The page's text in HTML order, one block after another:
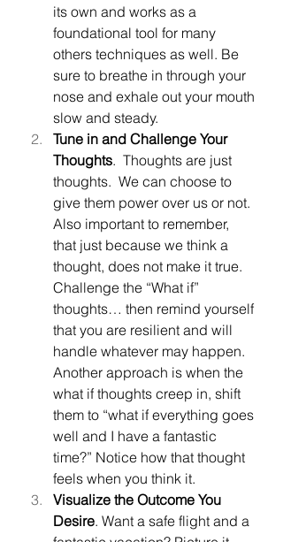
its own and works as a
foundational tool for many
others techniques as well. Be
sure to breathe in through your
nose and exhale out your mouth
slow and steady.
Tune in and Challenge Your
Thoughts.  Thoughts are just
thoughts.  We can choose to
give them power over us or not.
Also important to remember,
that just because we think a
thought, does not make it true.
Challenge the “What if”
thoughts… then remind yourself
that you are resilient and will
handle whatever may happen.
Another approach is when the
what if thoughts creep in, shift
them to “what if everything goes
well and I have a fantastic
time?” Notice how that thought
feels when you think it.
Visualize the Outcome You
Desire. Want a safe flight and a